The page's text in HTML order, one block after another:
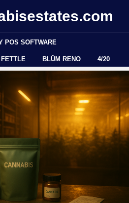
POS SOFTWARE
FETTLE BLÜM RENO 4/20